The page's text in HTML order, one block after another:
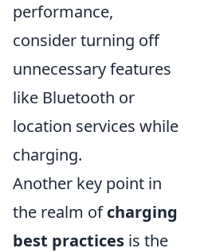
performance,
consider turning off
unnecessary features
like Bluetooth or
location services while
charging.
Another key point in
the realm ofcharging
best practices is the